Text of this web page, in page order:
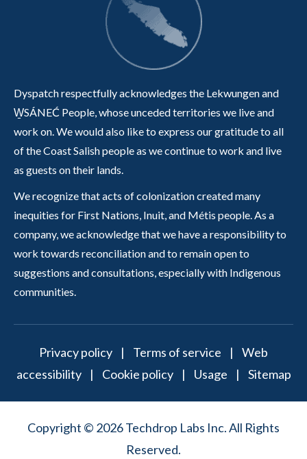
Dyspatch respectfully acknowledges the Lekwungen and
W̱SÁNEĆ People, whose unceded territories we live and
work on. We would also like to express our gratitude to all
of the Coast Salish people as we continue to work and live
as guests on their lands.
We recognize that acts of colonization created many
inequities for First Nations, Inuit, and Métis people. As a
company, we acknowledge that we have a responsibility to
work towards reconciliation and to remain open to
suggestions and consultations, especially with Indigenous
communities.
Privacy policy | Terms of service | Web
accessibility| Cookie policy| Usage | Sitemap
Copyright © 2026 Techdrop Labs Inc. All Rights
Reserved.